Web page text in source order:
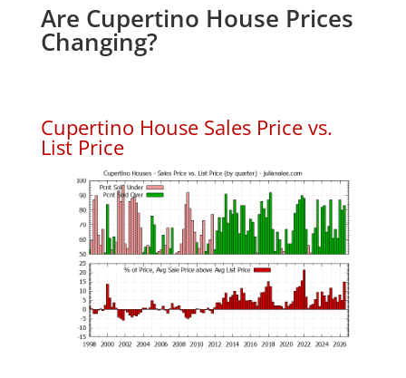
Are Cupertino House Prices
Changing?
Cupertino House Sales Price vs.
List Price